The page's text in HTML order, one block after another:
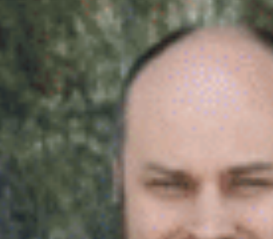
THE TEAM
SUSTAINABILITY
ENVIRONMENTAL AND SOCIAL IMPACT
TESTIMONIALS
CAREERS